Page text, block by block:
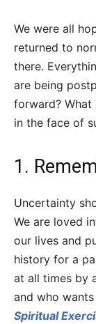
We were all
returned to
there.
are being
forward? What
in the face of
1.
Uncertainty
We are loved
our lives and
history for a
at all times by
and who
Spiritual